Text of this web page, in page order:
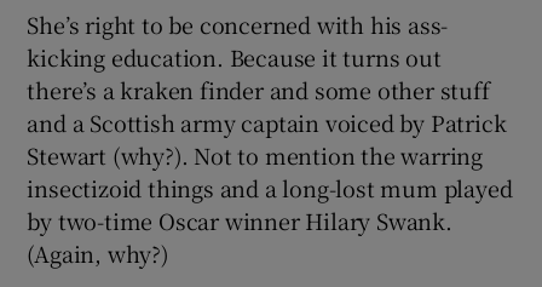
She’s right to be concerned with his ass-
kicking education. Because it turns out
there’s a kraken finder and some other stuff
and a Scottish army captain voiced by Patrick
Stewart (why?). Not to mention the warring
insectizoid things and a long-lost mum played
by two-time Oscar winner Hilary Swank.
(Again, why?)